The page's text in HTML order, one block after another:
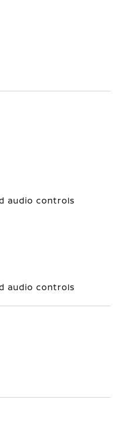
audio controls
audio controls